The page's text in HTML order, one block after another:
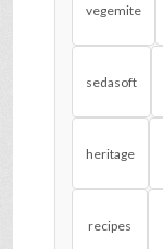
vegemite
sedasoft
heritage
recipes